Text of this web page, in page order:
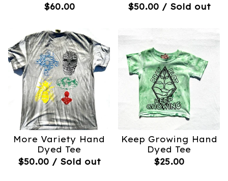
$60.00
$50.00 / Sold out
More Variety Hand
Dyed Tee
$50.00 / Sold out
Keep Growing Hand
Dyed Tee
$25.00